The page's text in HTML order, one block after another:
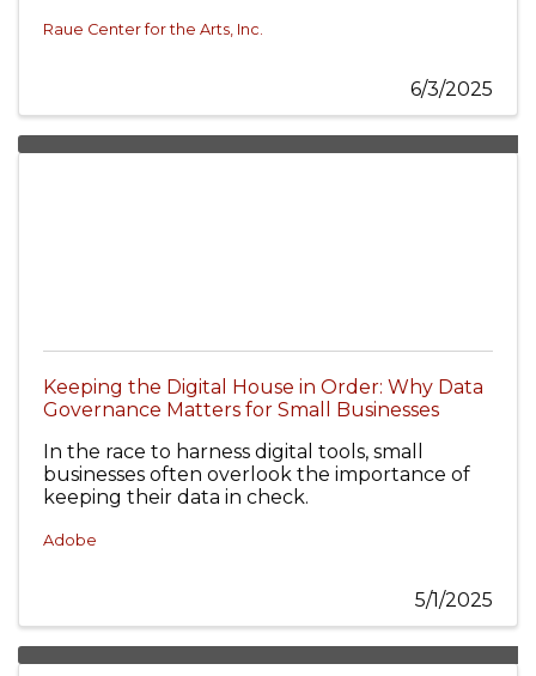
Raue Center for the Arts, Inc.
6/3/2025
Keeping the Digital House in Order: Why Data
Governance Matters for Small Businesses
In the race to harness digital tools, small
businesses often overlook the importance of
keeping their data in check.
Adobe
5/1/2025